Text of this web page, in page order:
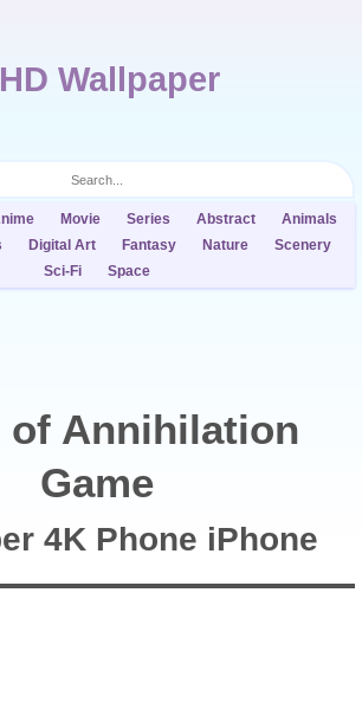
Wallpaper
Movie Series Abstract
Animals
Digital Art Fantasy Nature
Scenery
Sci-Fi
Space
of Annihilation
Game
4K Phone iPhone